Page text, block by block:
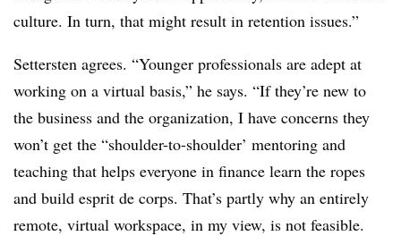
culture. In turn, that might result in retention issues.”
Settersten agrees. “Younger professionals are adept at
working on a virtual basis,” he says. “If they’re new to
the business and the organization, I have concerns they
won’t get the “shoulder-to-shoulder’ mentoring and
teaching that helps everyone in finance learn the ropes
and build esprit de corps. That’s partly why an entirely
remote, virtual workspace, in my view, is not feasible.